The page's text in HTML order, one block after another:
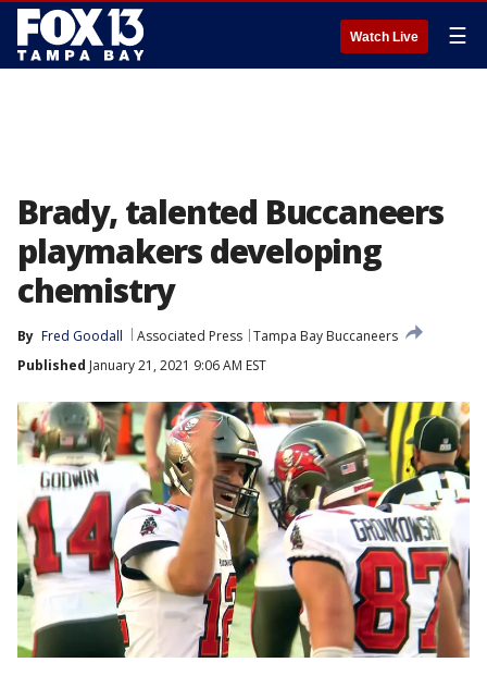
Watch Live ☰
Brady, talented Buccaneers
playmakers developing
chemistry
By Fred Goodall Associated Press Tampa Bay Buccaneers
Published January 21, 2021 9:06 AM EST